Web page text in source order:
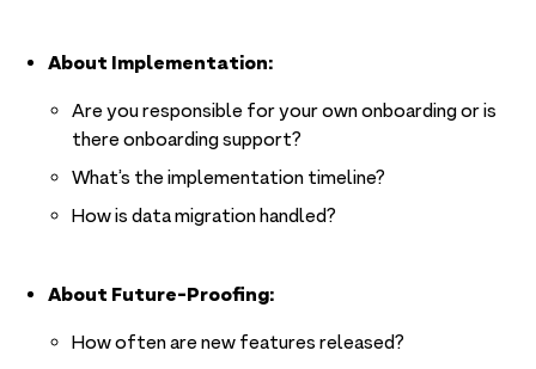
About Implementation:
Are you responsible for your own onboarding or is
there onboarding support?
What’s the implementation timeline?
How is data migration handled?
About Future-Proofing:
How often are new features released?